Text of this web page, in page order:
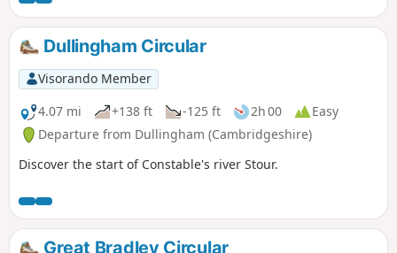
Dullingham Circular
Visorando Member
4.07 mi
+138 ft -125 ft 2h 00
Easy
Departure from Dullingham (Cambridgeshire)
Discover the start of Constable's river Stour.
Great Bradley Circular